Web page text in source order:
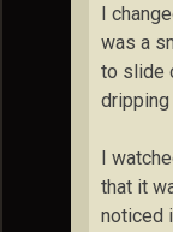
I
was a
to slide
I
that it
noticed